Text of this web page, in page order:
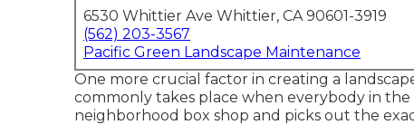
6530 Whittier Ave Whittier, CA 90601-3919
(562) 203-3567
Pacific Green Landscape Maintenance
One more crucial factor in creating a
commonly takes place when everybody in
neighborhood box shop and picks out the